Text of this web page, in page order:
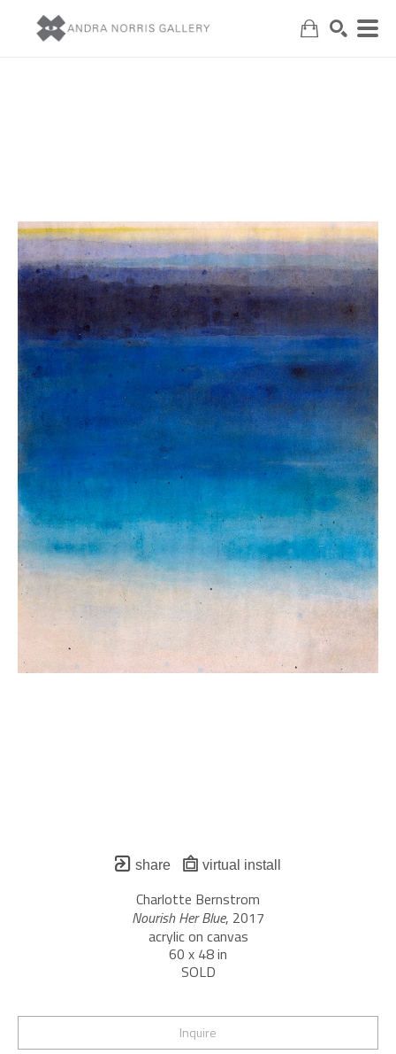
share virtual install
Charlotte Bernstrom
Nourish Her Blue, 2017
acrylic on canvas
60 x 48 in
SOLD
Inquire